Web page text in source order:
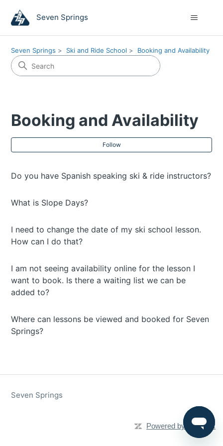
Seven Springs
Seven Springs Ski and Ride School Booking and Availability
Booking and Availability
Follow
Do you have Spanish speaking ski & ride instructors?
What is Slope Days?
I need to change the date of my ski school lesson.
How can I do that?
I am not seeing availability online for the lesson I
want to book. Is there a waiting list we can be
added to?
Where can lessons be viewed and booked for Seven
Springs?
Seven Springs
Powered by Zendesk